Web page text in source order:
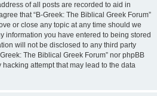
of all posts are recorded to aid in
that “B-Greek: The Biblical Greek Forum”
or close any topic at any time should we
information you have entered to being stored
will not be disclosed to any third party
The Biblical Greek Forum” nor phpBB
attempt that may lead to the data